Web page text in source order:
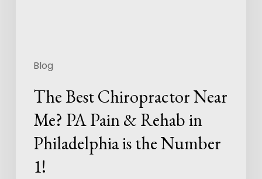
Blog
The Best Chiropractor Near
Me? PA Pain & Rehab in
Philadelphia is the Number
1!